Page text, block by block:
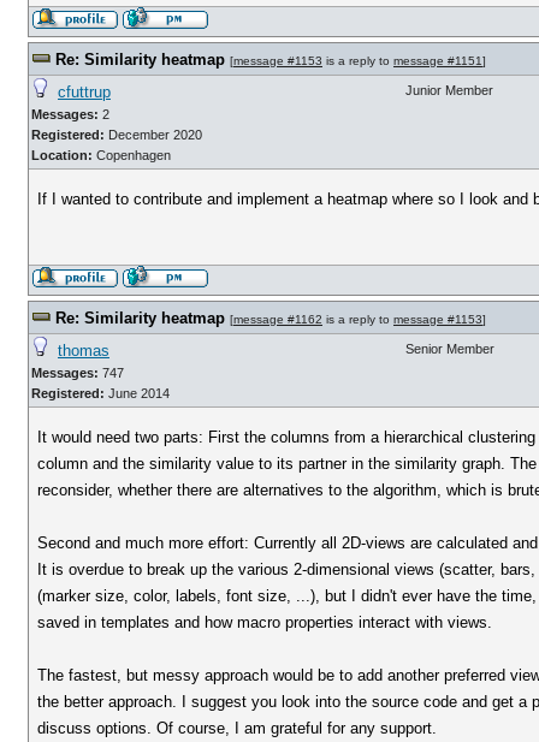
Re: Similarity heatmap [message #1153 is a reply to message #1151]
cfuttrup
Messages: 2
Registered: December 2020
Location: Copenhagen
Junior Member
If I wanted to contribute and implement a heatmap where so I look and
Re: Similarity heatmap [message #1162 is a reply to message #1153]
thomas
Messages: 747
Registered: June 2014
Senior Member
It would need two parts: First the columns from a hierarchical
column and the similarity value to its partner in the similarity graph.
reconsider, whether there are alternatives to the algorithm, which is
Second and much more effort: Currently all 2D-views are calculated
It is overdue to break up the various 2-dimensional views (scatter,
(marker size, color, labels, font size, ...), but I didn't ever have the
saved in templates and how macro properties interact with views.
The fastest, but messy approach would be to add another preferred
the better approach. I suggest you look into the source code and get
discuss options. Of course, I am grateful for any support.